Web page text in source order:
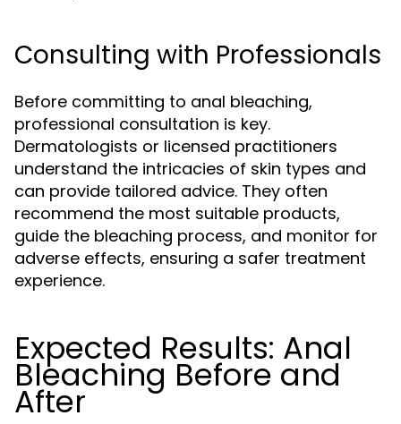
Consulting with Professionals
Before committing to anal bleaching,
professional consultation is key.
Dermatologists or licensed practitioners
understand the intricacies of skin types and
can provide tailored advice. They often
recommend the most suitable products,
guide the bleaching process, and monitor for
adverse effects, ensuring a safer treatment
experience.
Expected Results: Anal
Bleaching Before and
After